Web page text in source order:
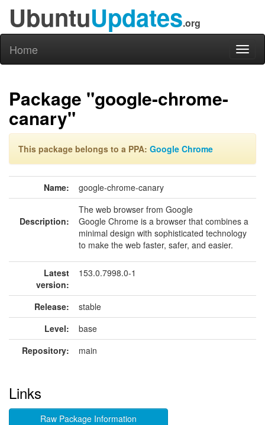
UbuntuUpdates.org
Home
Package "google-chrome-
canary"
This package belongs to a PPA: Google Chrome
Name: google-chrome-canary
Description:
The web browser from Google
Google Chrome is a browser that combines a
minimal design with sophisticated technology
to make the web faster, safer, and easier.
Latest
version:
153.0.7998.0-1
Release:
stable
Level:
base
Repository:
main
Links
Raw Package Information